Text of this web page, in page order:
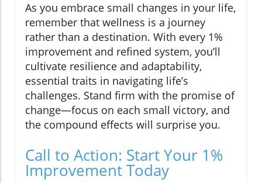
As you embrace small changes in your life,
remember that wellness is a journey
rather than a destination. With every 1%
improvement and refined system, you’ll
cultivate resilience and adaptability,
essential traits in navigating life’s
challenges. Stand firm with the promise of
change—focus on each small victory, and
the compound effects will surprise you.
Call to Action: Start Your 1%
Improvement Today